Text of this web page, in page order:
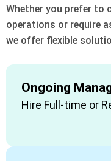
Whether you prefer to
operations or require
we offer flexible
Ongoing
Hire Full-time or